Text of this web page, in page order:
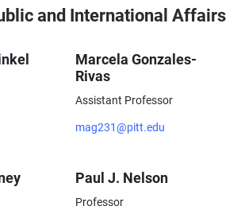
and International Affairs
Marcela Gonzales-
Rivas
Assistant Professor
mag231@pitt.edu
Paul J. Nelson
Professor